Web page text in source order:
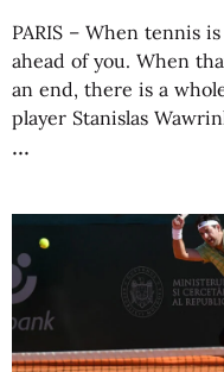
PARIS – When tennis
ahead of you. When
an end, there is a
player Stanislas